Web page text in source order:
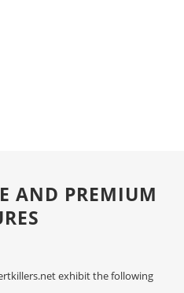
AND PREMIUM
exhibit the following